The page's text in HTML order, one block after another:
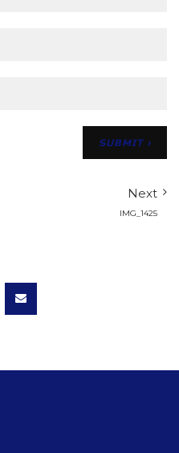
Next
IMG_1425